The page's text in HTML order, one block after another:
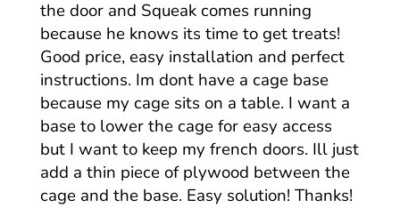
the door and Squeak comes running
because he knows its time to get treats!
Good price, easy installation and perfect
instructions. Im dont have a cage base
because my cage sits on a table. I want a
base to lower the cage for easy access
but I want to keep my french doors. Ill just
add a thin piece of plywood between the
cage and the base. Easy solution! Thanks!